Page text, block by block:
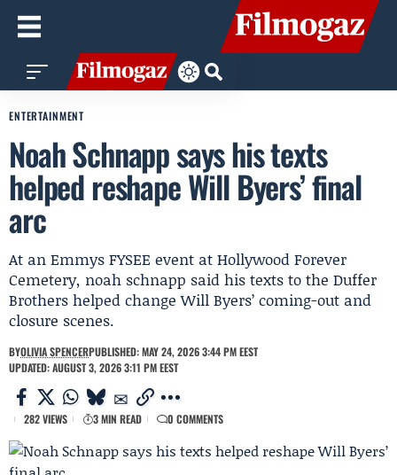
ENTERTAINMENT
Noah Schnapp says his texts
helped reshape Will Byers’ final
arc
At an Emmys FYSEE event at Hollywood Forever
Cemetery, noah schnapp said his texts to the Duffer
Brothers helped change Will Byers’ coming-out and
closure scenes.
BYOLIVIA SPENCERPUBLISHED: MAY 24, 2026 3:44 PM EEST
UPDATED: AUGUST 3, 2026 3:11 PM EEST
282 VIEWS 3 MIN READ 0 COMMENTS